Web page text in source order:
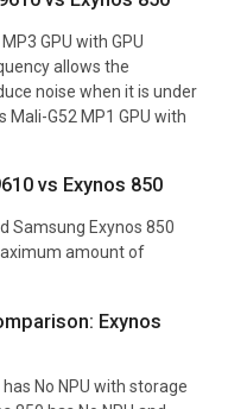
GPU with GPU
allows the
noise when it is under
Mali-G52 MP1 GPU with
vs Exynos 850
Samsung Exynos 850
amount of
No NPU with storage